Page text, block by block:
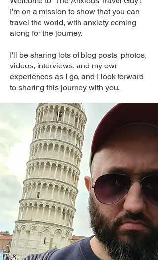
I'm on a mission to show that you can
travel the world, with anxiety coming
along for the journey.
I'll be sharing lots of blog posts, photos,
videos, interviews, and my own
experiences as I go, and I look forward
to sharing this journey with you.